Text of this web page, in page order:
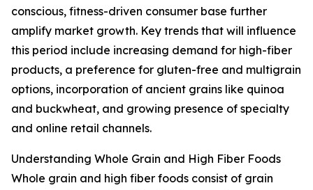
conscious, fitness-driven consumer base further
amplify market growth. Key trends that will influence
this period include increasing demand for high-fiber
products, a preference for gluten-free and multigrain
options, incorporation of ancient grains like quinoa
and buckwheat, and growing presence of specialty
and online retail channels.
Understanding Whole Grain and High Fiber Foods
Whole grain and high fiber foods consist of grain